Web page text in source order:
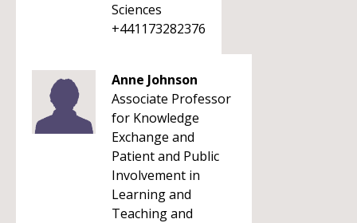
Sciences
+441173282376
Anne Johnson
Associate Professor
for Knowledge
Exchange and
Patient and Public
Involvement in
Learning and
Teaching and